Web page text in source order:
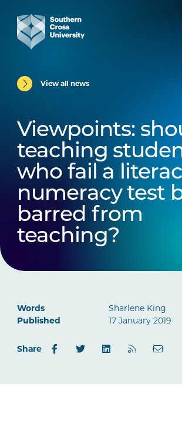
View all news
Viewpoints:
teaching
who fail a
numeracy test
barred from
teaching?
Words
Sharlene King
Published
17 January 2019
Share